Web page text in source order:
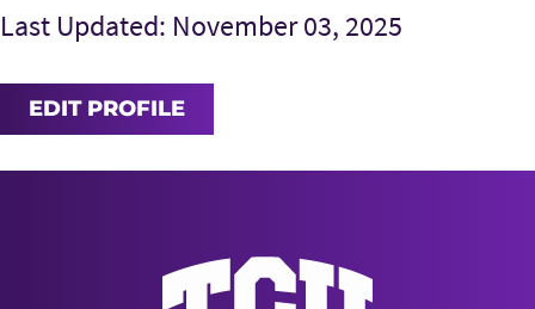
Last Updated: November 03, 2025
EDIT PROFILE